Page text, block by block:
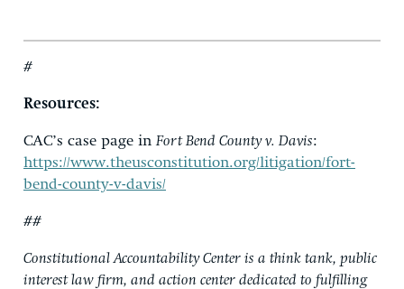
#
Resources:
CAC’s case page in Fort Bend County v. Davis:
https://www.theusconstitution.org/litigation/fort-
bend-county-v-davis/
##
Constitutional Accountability Center is a think tank, public
interest law firm, and action center dedicated to fulfilling